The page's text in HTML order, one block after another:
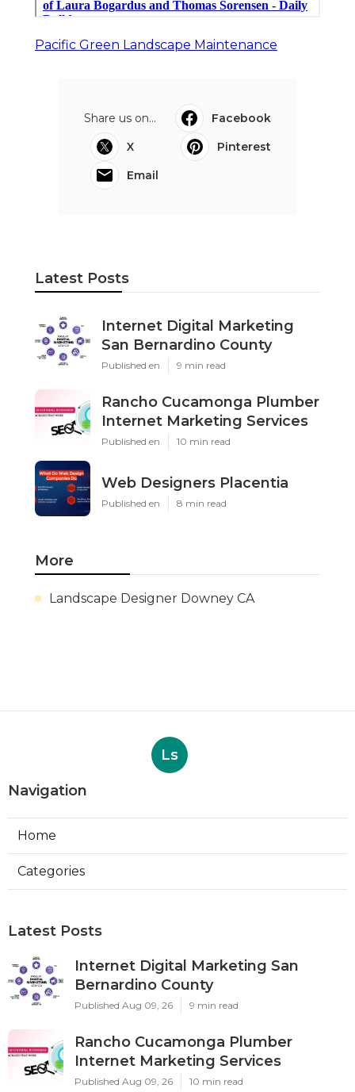
Pacific Green Landscape Maintenance
Share us on...
Facebook
X
Pinterest
Email
Latest Posts
Internet Digital Marketing
San Bernardino County
Published en 9 min read
Rancho Cucamonga Plumber
Internet Marketing Services
Published en 10 min read
Web Designers Placentia
Published en 8 min read
More
Landscape Designer Downey CA
Ls
Navigation
Home
Categories
Latest Posts
Internet Digital Marketing San
Bernardino County
Published Aug 09, 26 9 min read
Rancho Cucamonga Plumber
Internet Marketing Services
Published Aug 09, 26 10 min read